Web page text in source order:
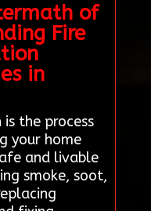
of
Fire
in
the process
your home
and livable
smoke, soot,